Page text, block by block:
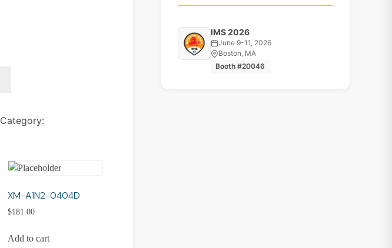
Category:
XM-A1N2-0404D
$181.00
Add to cart
IMS 2026
June 9-11, 2026
Boston, MA
Booth #20046